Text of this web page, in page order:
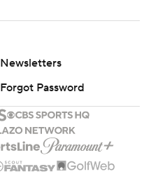
Newsletters
Forgot Password